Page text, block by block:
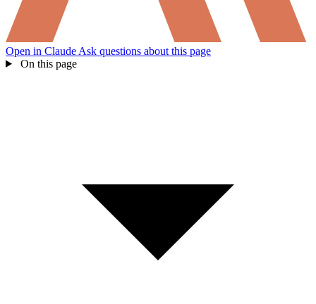
Open in Claude Ask questions about this page
On this page